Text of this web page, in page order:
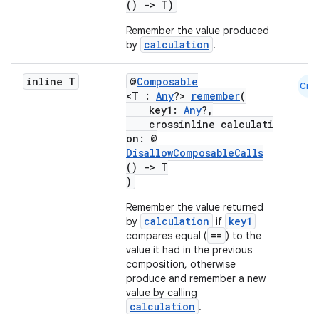
()
-> T)
Remember the value produced
by calculation .
inline T @Composable
<T : Any?> remember(
key1: Any?,
crossinline calculati
on: @
DisallowComposableCalls
()
-> T
)
Remember the value returned
by calculation if key1
compares equal ( == ) to the
value it had in the previous
composition, otherwise
produce and remember a new
value by calling
calculation .
Cmn